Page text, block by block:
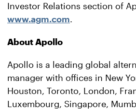
Investor Relations section of
www.agm.com.
About Apollo
Apollo is a leading global
manager with offices in New
Houston, Toronto, London,
Luxembourg, Singapore,